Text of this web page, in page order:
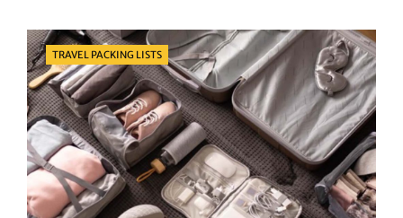
Categories
TRAVEL PACKING LISTS